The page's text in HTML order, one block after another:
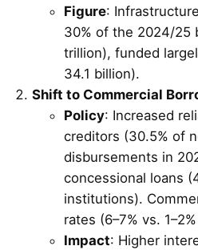
Figure:
30% of the 2024/25
trillion), funded
34.1 billion).
Shift to Commercial
Policy: Increased
creditors (30.5% of
disbursements in
concessional loans
institutions).
rates (6–7% vs.
Impact: Higher